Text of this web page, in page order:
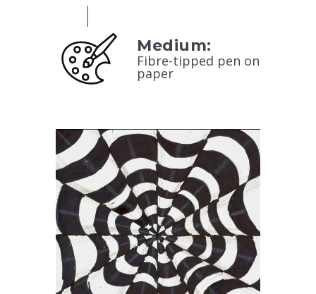
Medium:
Fibre-tipped pen on
paper